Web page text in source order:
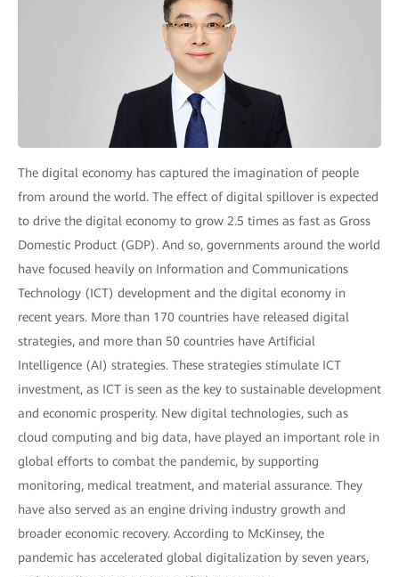
The digital economy has captured the imagination of people
from around the world. The effect of digital spillover is expected
to drive the digital economy to grow 2.5 times as fast as Gross
Domestic Product (GDP). And so, governments around the world
have focused heavily on Information and Communications
Technology (ICT) development and the digital economy in
recent years. More than 170 countries have released digital
strategies, and more than 50 countries have Artificial
Intelligence (AI) strategies. These strategies stimulate ICT
investment, as ICT is seen as the key to sustainable development
and economic prosperity. New digital technologies, such as
cloud computing and big data, have played an important role in
global efforts to combat the pandemic, by supporting
monitoring, medical treatment, and material assurance. They
have also served as an engine driving industry growth and
broader economic recovery. According to McKinsey, the
pandemic has accelerated global digitalization by seven years,